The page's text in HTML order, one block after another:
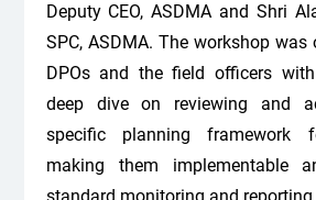
Deputy CEO, ASDMA and Shri
SPC, ASDMA. The workshop
DPOs and the field officers
deep dive on reviewing and
specific planning framework
making them implementable